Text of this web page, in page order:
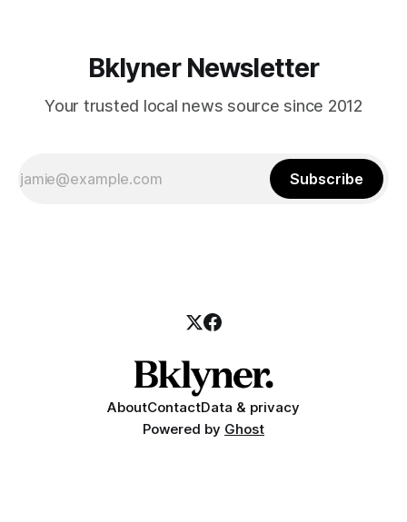
Bklyner Newsletter
Your trusted local news source since 2012
Subscribe
AboutContactData & privacy
Powered by Ghost